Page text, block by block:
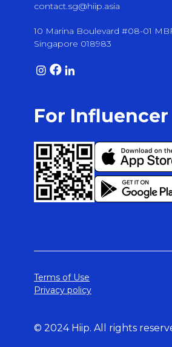
contact.sg@hiip.asia
10 Marina Boulevard #08-01
Singapore 018983
For Influencer
Terms of Use
Privacy policy
© 2024 Hiip. All rights